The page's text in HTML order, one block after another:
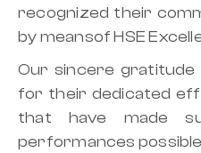
recognized their
by meansof HSE
Our sincere gratitude
for their dedicated
that have made
performances